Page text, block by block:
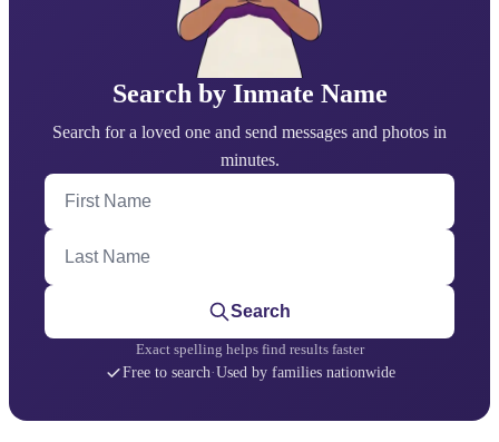
Search by Inmate Name
Search for a loved one and send messages and photos in
minutes.
First Name
Last Name
Search
Exact spelling helps find results faster
Free to search·Used by families nationwide